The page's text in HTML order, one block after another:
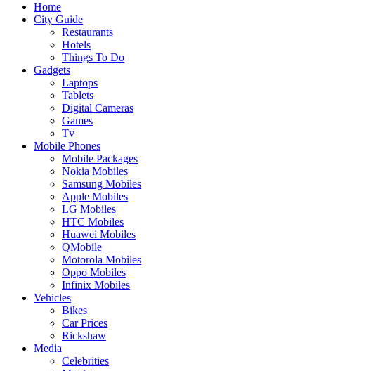
Home
City Guide
Restaurants
Hotels
Things To Do
Gadgets
Laptops
Tablets
Digital Cameras
Games
Tv
Mobile Phones
Mobile Packages
Nokia Mobiles
Samsung Mobiles
Apple Mobiles
LG Mobiles
HTC Mobiles
Huawei Mobiles
QMobile
Motorola Mobiles
Oppo Mobiles
Infinix Mobiles
Vehicles
Bikes
Car Prices
Rickshaw
Media
Celebrities